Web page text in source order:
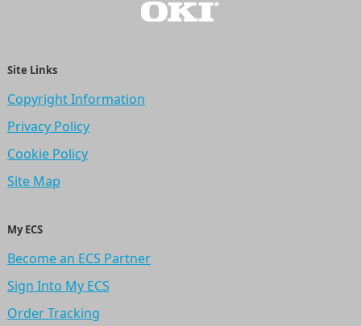
Site Links
Copyright Information
Privacy Policy
Cookie Policy
Site Map
My ECS
Become an ECS Partner
Sign Into My ECS
Order Tracking